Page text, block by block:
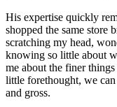
His expertise quickly
shopped the same store
scratching my head,
knowing so little about
me about the finer
little forethought, we
and gross.